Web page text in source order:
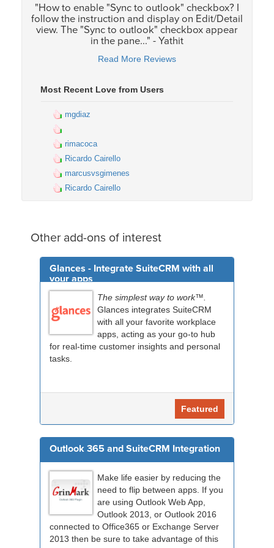
"How to enable "Sync to outlook" checkbox? I
follow the instruction and display on Edit/Detail
view. The "Sync to outlook" checkbox appear
in the pane..." - Yathit
Read More Reviews
Most Recent Love from Users
mgdiaz
rimacoca
Ricardo Cairello
marcusvsgimenes
Ricardo Cairello
Other add-ons of interest
Glances - Integrate SuiteCRM with all
your apps
The simplest way to work™.
Glances integrates SuiteCRM
with all your favorite workplace
apps, acting as your go-to hub
for real-time customer insights and personal
tasks.
Featured
Outlook 365 and SuiteCRM Integration
Make life easier by reducing the
need to flip between apps. If you
are using Outlook Web App,
Outlook 2013, or Outlook 2016
connected to Office365 or Exchange Server
2013 then be sure to take advantage of this